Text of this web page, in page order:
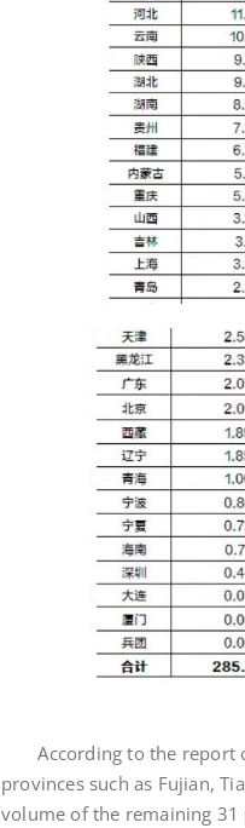
According to the report of
provinces such as Fujian,
volume of the remaining